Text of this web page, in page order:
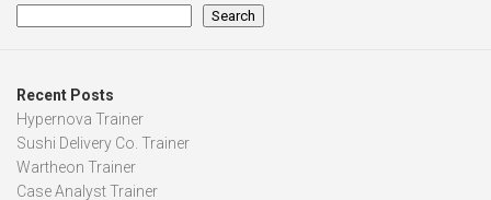
Search
Recent Posts
Hypernova Trainer
Sushi Delivery Co. Trainer
Wartheon Trainer
Case Analyst Trainer